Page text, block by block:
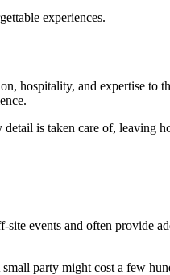
experiences.
hospitality, and expertise to
is taken care of,
events and often provide
party might cost a few